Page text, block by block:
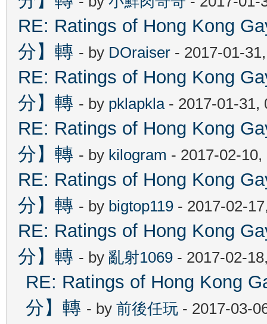
RE: Ratings of Hong Kong
分】轉 - by DOraiser - 2017-01-
RE: Ratings of Hong Kong
分】轉 - by pklapkla- 2017-01-31,
RE: Ratings of Hong Kong
分】轉 - by kilogram - 2017-02-
RE: Ratings of Hong Kong
分】轉 - by bigtop119 - 2017-02-
RE: Ratings of Hong Kong
分】轉 - by 亂射1069 - 2017-02-
RE: Ratings of Hong Kong
分】轉 - by 前後任玩 - 2017-03-